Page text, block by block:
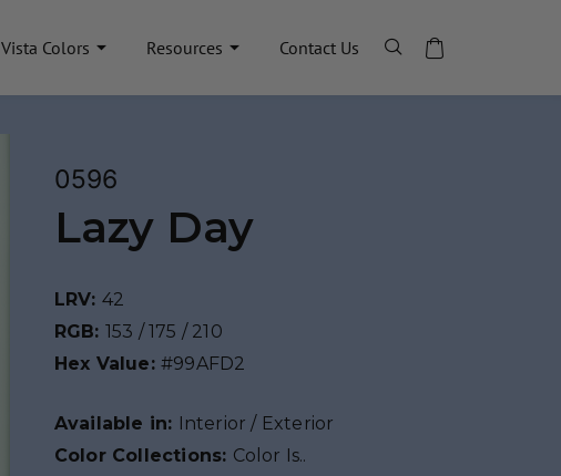
Vista Colors Resources Contact Us
0596
Lazy Day
LRV: 42
RGB: 153 / 175 / 210
Hex Value: #99AFD2
Available in: Interior / Exterior
Color Collections: Color Is..